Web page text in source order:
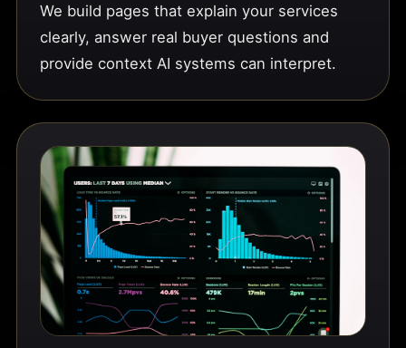
We build pages that explain your services
clearly, answer real buyer questions and
provide context AI systems can interpret.